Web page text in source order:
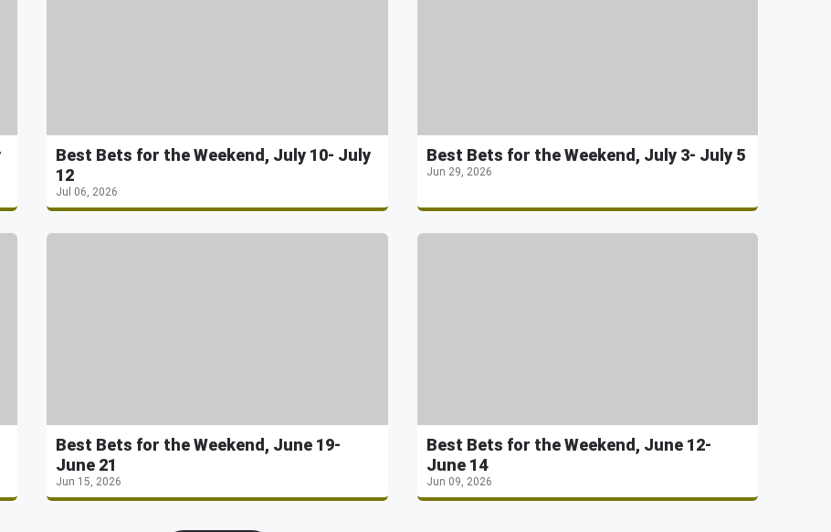
Best Bets for the Weekend, July 10- July
12
Jul 06, 2026
Best Bets for the Weekend, July 3- July 5
Jun 29, 2026
Best Bets for the Weekend, June 19-
June 21
Jun 15, 2026
Best Bets for the Weekend, June 12-
June 14
Jun 09, 2026